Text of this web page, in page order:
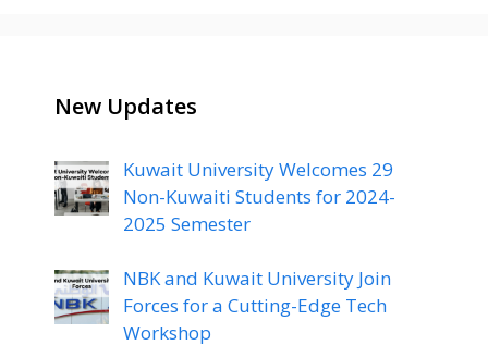
New Updates
Kuwait University Welcomes 29
Non-Kuwaiti Students for 2024-
2025 Semester
NBK and Kuwait University Join
Forces for a Cutting-Edge Tech
Workshop